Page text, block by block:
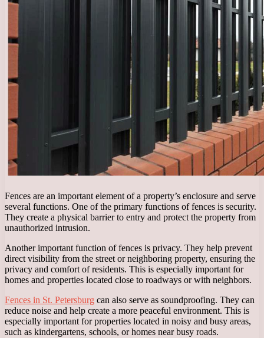
Fences are an important element of a property’s enclosure and serve
several functions. One of the primary functions of fences is security.
They create a physical barrier to entry and protect the property from
unauthorized intrusion.
Another important function of fences is privacy. They help prevent
direct visibility from the street or neighboring property, ensuring the
privacy and comfort of residents. This is especially important for
homes and properties located close to roadways or with neighbors.
Fences in St. Petersburg can also serve as soundproofing. They can
reduce noise and help create a more peaceful environment. This is
especially important for properties located in noisy and busy areas,
such as kindergartens, schools, or homes near busy roads.